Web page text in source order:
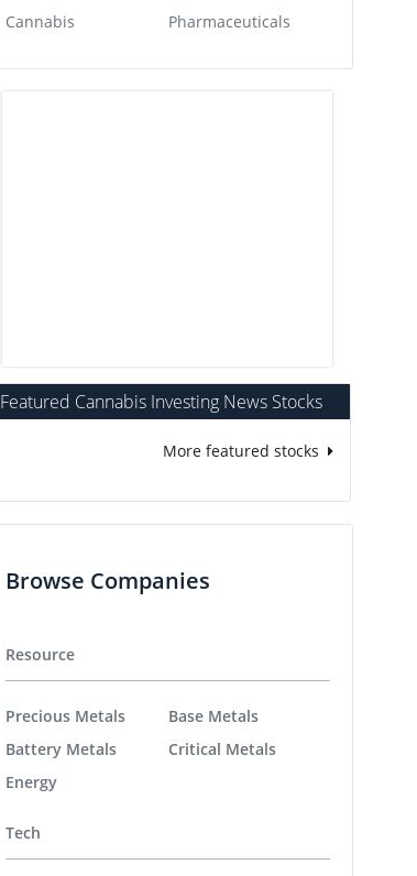
Cannabis
Pharmaceuticals
Featured Cannabis Investing News Stocks
More featured stocks
Browse Companies
Resource
Precious Metals
Battery Metals
Energy
Base Metals
Critical Metals
Tech